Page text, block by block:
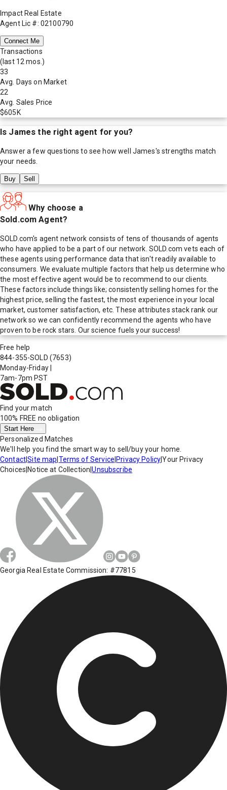
Impact Real Estate
Agent Lic #: 02100790
Connect Me
Transactions
(last 12 mos.)
33
Avg. Days on Market
22
Avg. Sales Price
$605K
Is James the right agent for you?
Answer a few questions to see how well James's strengths match
your needs.
Buy Sell
Why choose a
Sold.com Agent?
SOLD.com's agent network consists of tens of thousands of agents
who have applied to be a part of our network. SOLD.com vets each of
these agents using performance data that isn't readily available to
consumers. We evaluate multiple factors that help us determine who
the most effective agent would be to recommend to our clients.
These factors include things like; consistently selling homes for the
highest price, selling the fastest, the most experience in your local
market, customer satisfaction, etc. These attributes stack rank our
network so we can confidently recommend the agents who have
proven to be rock stars. Our science fuels your success!
Free help
844-355-SOLD (7653)
Monday-Friday
7am-7pm PST
Find your match
100% FREE no obligation
Start Here
Personalized Matches
We'll help you find the smart way to sell/buy your home.
Contact|Site map Terms of Service Privacy Policy|Your Privacy
Choices Notice at Collection |Unsubscribe
Georgia Real Estate Commission: #77815